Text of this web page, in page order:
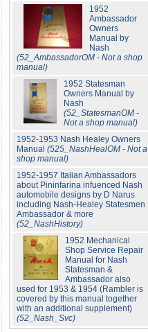
1952
Ambassador
Owners
Manual by
Nash
(52_AmbassadorOM - Not a shop
manual)
1952 Statesman
Owners Manual by
Nash
(52_StatesmanOM -
Not a shop manual)
1952-1953 Nash Healey Owners
Manual (525_NashHealOM - Not a
shop manual)
1952-1957 Italian Ambassadors
about Pininfarina infuenced Nash
automobile designs by D Narus
including Nash-Healey Statesmen
Ambassador & more
(52_NashHistory)
1952 Mechanical
Shop Service Repair
Manual for Nash
Statesman &
Ambassador also
used for 1953 & 1954 (Rambler is
covered by this manual together
with an additional supplement)
(52_Nash_Svc)